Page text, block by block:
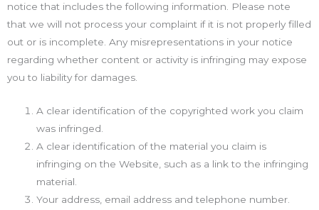
notice that includes the following information. Please note
that we will not process your complaint if it is not properly filled
out or is incomplete. Any misrepresentations in your notice
regarding whether content or activity is infringing may expose
you to liability for damages.
A clear identification of the copyrighted work you claim
was infringed.
A clear identification of the material you claim is
infringing on the Website, such as a link to the infringing
material.
Your address, email address and telephone number.